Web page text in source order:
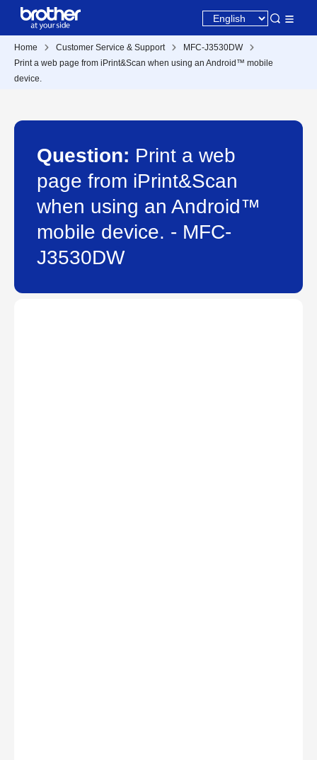
Home Customer Service & Support
MFC-J3530DW
Print a web page from iPrint&Scan when using an Android™ mobile
device.
Question: Print a web
page from iPrint&Scan
when using an Android™
mobile device. - MFC-
J3530DW